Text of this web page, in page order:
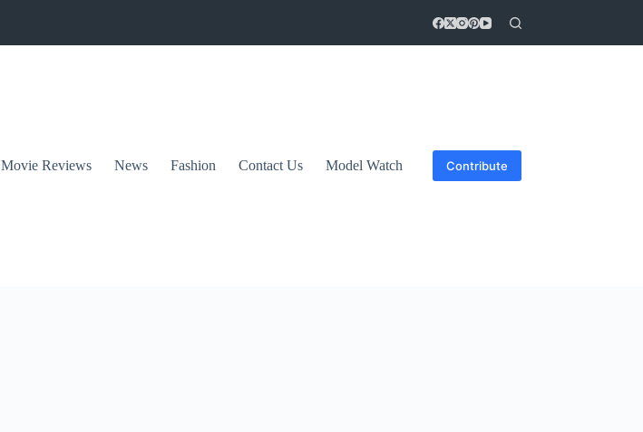
Movie Reviews News Fashion Contact Us Model Watch Contribute